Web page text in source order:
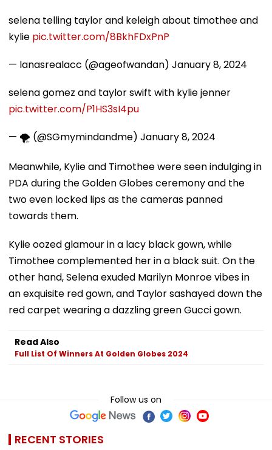
selena telling taylor and keleigh about timothee and
kylie pic.twitter.com/8BkhFDxPnP
— lanasrealacc (@ageofwandan) January 8, 2024
selena gomez and taylor swift with kylie jenner
pic.twitter.com/P1HS3sI4pu
— 🌪️ (@SGmymindandme) January 8, 2024
Meanwhile, Kylie and Timothee were seen indulging in
PDA during the Golden Globes ceremony and the
two even locked lips as the cameras panned
towards them.
Kylie oozed glamour in a lacy black gown, while
Timothee complemented her in a black suit. On the
other hand, Selena exuded Marilyn Monroe vibes in
an exquisite red gown, and Taylor sashayed down the
red carpet wearing a dazzling green Gucci gown.
Read Also
Full List Of Winners At Golden Globes 2024
Follow us on
RECENT STORIES